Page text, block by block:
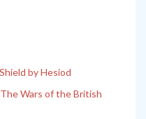
by Hesiod
Wars of the British